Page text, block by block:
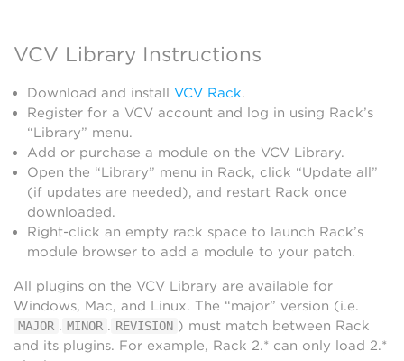
VCV Library Instructions
Download and install VCV Rack.
Register for a VCV account and log in using Rack’s
“Library” menu.
Add or purchase a module on the VCV Library.
Open the “Library” menu in Rack, click “Update all”
(if updates are needed), and restart Rack once
downloaded.
Right-click an empty rack space to launch Rack’s
module browser to add a module to your patch.
All plugins on the VCV Library are available for
Windows, Mac, and Linux. The “major” version (i.e.
MAJOR . MINOR . REVISION ) must match between Rack
and its plugins. For example, Rack 2.* can only load 2.*